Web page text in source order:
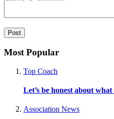
Most Popular
Top Coach
Let’s be honest about
Association News